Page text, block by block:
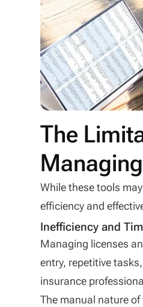
The
While these tools
efficiency and
Inefficiency and
Managing licenses
entry, repetitive
insurance
The manual nature